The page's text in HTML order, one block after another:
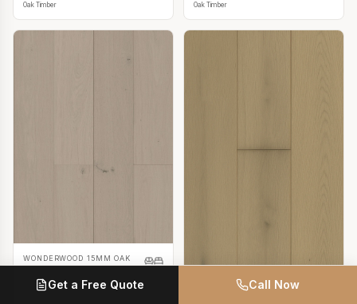
Oak Timber Oak Timber
WONDERWOOD 15MM OAK
Casper White
Oak Timber
TOPDECK LAVANDA OAK
Get a Free Quote Call Now